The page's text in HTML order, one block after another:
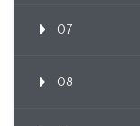
07
08